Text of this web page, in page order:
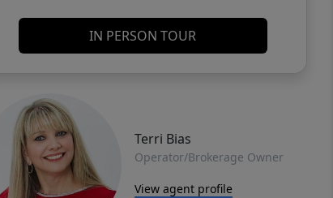
IN PERSON TOUR
Terri Bias
Operator/Brokerage Owner
View agent profile